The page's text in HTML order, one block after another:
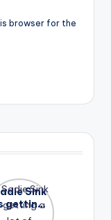
browser for the
Sink
getting
a lot of